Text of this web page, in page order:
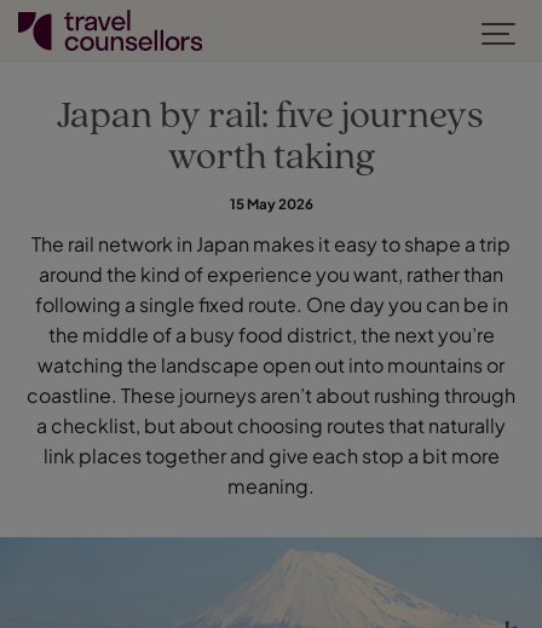
Japan by rail: five journeys
worth taking
15 May 2026
The rail network in Japan makes it easy to shape a trip
around the kind of experience you want, rather than
following a single fixed route. One day you can be in
the middle of a busy food district, the next you’re
watching the landscape open out into mountains or
coastline. These journeys aren’t about rushing through
a checklist, but about choosing routes that naturally
link places together and give each stop a bit more
meaning.